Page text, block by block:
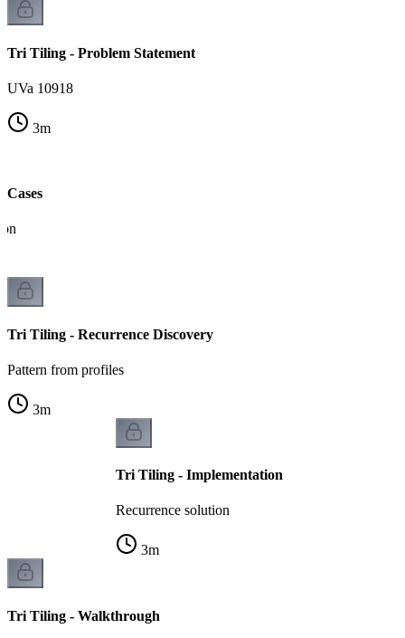
Tri Tiling - Problem Statement
UVa 10918
3m
Tri Tiling - Recurrence Discovery
Pattern from profiles
3m
Tri Tiling - Implementation
Recurrence solution
3m
Tri Tiling - Walkthrough